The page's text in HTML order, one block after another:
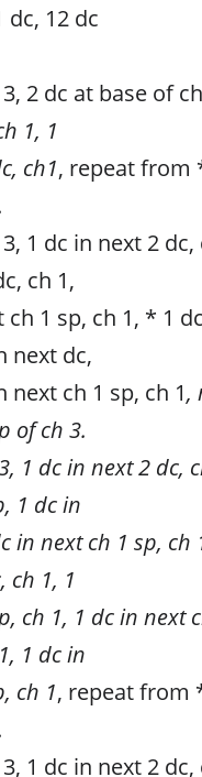
dc, 12 dc
3, 2 dc at base of
1, 1
ch1, repeat from
3, 1 dc in next 2
ch 1,
ch 1 sp, ch 1, * 1
next dc,
next ch 1 sp, ch 1,
of ch 3.
1 dc in next 2 dc,
1 dc in
in next ch 1 sp,
ch 1, 1
ch 1, 1 dc in next
1 dc in
ch 1, repeat from
3, 1 dc in next 2